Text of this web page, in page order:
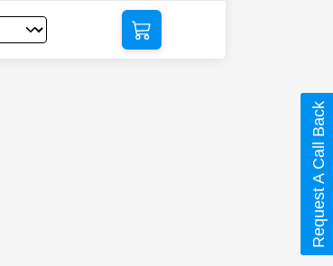
Request A Call Back